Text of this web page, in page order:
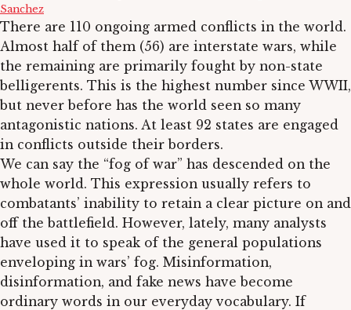
Sanchez
There are 110 ongoing armed conflicts in the world.
Almost half of them (56) are interstate wars, while
the remaining are primarily fought by non-state
belligerents. This is the highest number since WWII,
but never before has the world seen so many
antagonistic nations. At least 92 states are engaged
in conflicts outside their borders.
We can say the “fog of war” has descended on the
whole world. This expression usually refers to
combatants’ inability to retain a clear picture on and
off the battlefield. However, lately, many analysts
have used it to speak of the general populations
enveloping in wars’ fog. Misinformation,
disinformation, and fake news have become
ordinary words in our everyday vocabulary. If